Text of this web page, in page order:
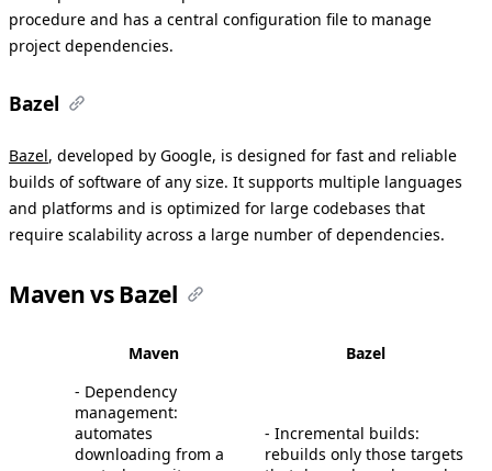
procedure and has a central configuration file to manage
project dependencies.
Bazel
Bazel, developed by Google, is designed for fast and reliable
builds of software of any size. It supports multiple languages
and platforms and is optimized for large codebases that
require scalability across a large number of dependencies.
Maven vs Bazel
Maven Bazel
- Dependency
management:
automates
downloading from a
- Incremental builds:
rebuilds only those targets